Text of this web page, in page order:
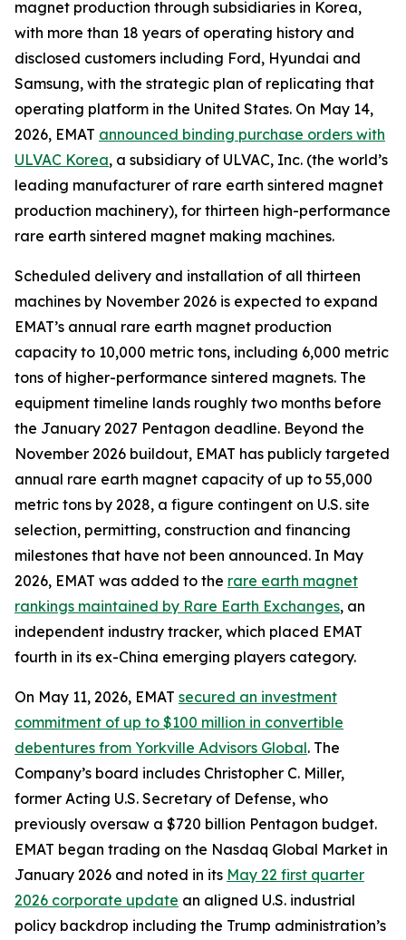
magnet production through subsidiaries in Korea,
with more than 18 years of operating history and
disclosed customers including Ford, Hyundai and
Samsung, with the strategic plan of replicating that
operating platform in the United States. On May 14,
2026, EMAT announced binding purchase orders with
ULVAC Korea, a subsidiary of ULVAC, Inc. (the world’s
leading manufacturer of rare earth sintered magnet
production machinery), for thirteen high-performance
rare earth sintered magnet making machines.
Scheduled delivery and installation of all thirteen
machines by November 2026 is expected to expand
EMAT’s annual rare earth magnet production
capacity to 10,000 metric tons, including 6,000 metric
tons of higher-performance sintered magnets. The
equipment timeline lands roughly two months before
the January 2027 Pentagon deadline. Beyond the
November 2026 buildout, EMAT has publicly targeted
annual rare earth magnet capacity of up to 55,000
metric tons by 2028, a figure contingent on U.S. site
selection, permitting, construction and financing
milestones that have not been announced. In May
2026, EMAT was added to the rare earth magnet
rankings maintained by Rare Earth Exchanges, an
independent industry tracker, which placed EMAT
fourth in its ex-China emerging players category.
On May 11, 2026, EMAT secured an investment
commitment of up to $100 million in convertible
debentures from Yorkville Advisors Global. The
Company’s board includes Christopher C. Miller,
former Acting U.S. Secretary of Defense, who
previously oversaw a $720 billion Pentagon budget.
EMAT began trading on the Nasdaq Global Market in
January 2026 and noted in its May 22 first quarter
2026 corporate update an aligned U.S. industrial
policy backdrop including the Trump administration’s